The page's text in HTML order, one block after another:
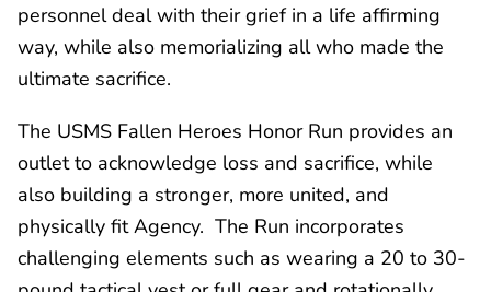
personnel deal with their grief in a life affirming
way, while also memorializing all who made the
ultimate sacrifice.
The USMS Fallen Heroes Honor Run provides an
outlet to acknowledge loss and sacrifice, while
also building a stronger, more united, and
physically fit Agency. The Run incorporates
challenging elements such as wearing a 20 to 30-